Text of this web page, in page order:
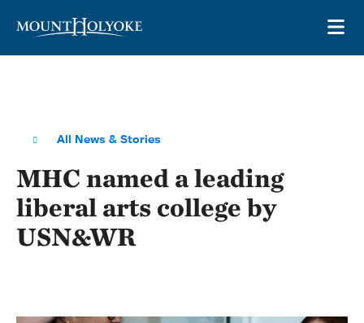
All News & Stories
MHC named a leading
liberal arts college by
USN&WR